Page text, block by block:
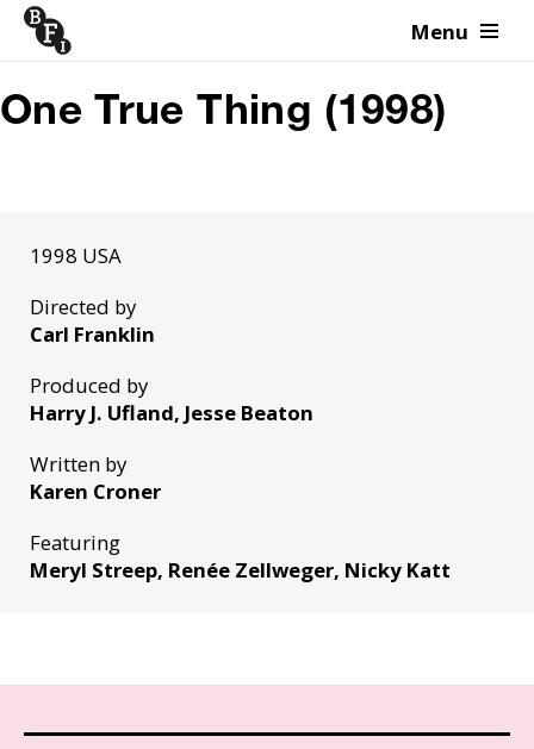
Skip to content Menu
One True Thing (1998)
1998 USA
Directed by
Carl Franklin
Produced by
Harry J. Ufland, Jesse Beaton
Written by
Karen Croner
Featuring
Meryl Streep, Renée Zellweger, Nicky Katt